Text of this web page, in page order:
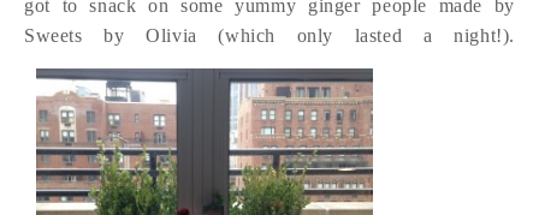
got to snack on some yummy ginger people made by
Sweets by Olivia (which only lasted a night!).